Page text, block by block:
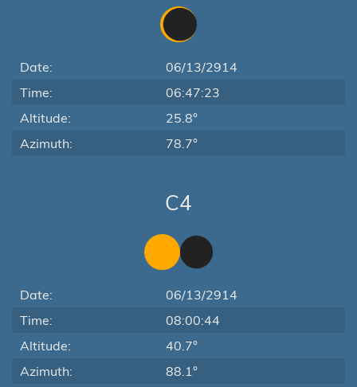
Date:
06/13/2914
Time:
06:47:23
Altitude:
25.8°
Azimuth:
78.7°
C4
Date:
06/13/2914
Time:
08:00:44
Altitude:
40.7°
Azimuth:
88.1°